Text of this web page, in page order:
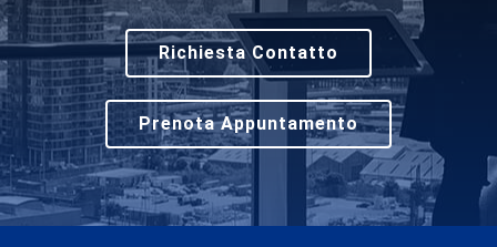
Richiesta Contatto
Prenota Appuntamento